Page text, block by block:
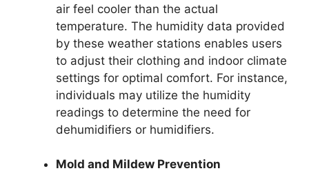
air feel cooler than the actual
temperature. The humidity data provided
by these weather stations enables users
to adjust their clothing and indoor climate
settings for optimal comfort. For instance,
individuals may utilize the humidity
readings to determine the need for
dehumidifiers or humidifiers.
Mold and Mildew Prevention